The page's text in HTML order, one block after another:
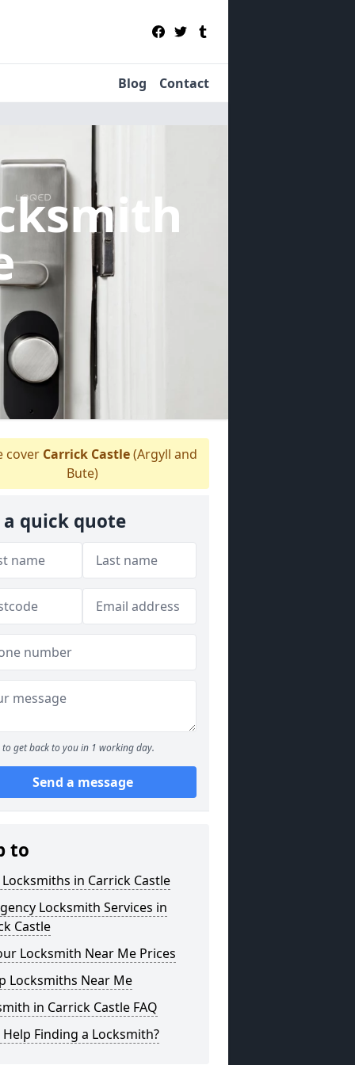
Blog Contact
cover Carrick Castle(Argyll and
Bute)
a quick quote
to get back to you in 1 working day.
Send a message
to
Locksmiths in Carrick Castle
Locksmith Services in
Castle
Locksmith Near Me Prices
Locksmiths Near Me
in Carrick Castle FAQ
Finding a Locksmith?